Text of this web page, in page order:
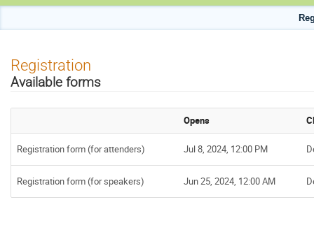
Registration
Available forms
Opens
Registration form (for attenders) Jul 8, 2024, 12:00 PM
Registration form (for speakers) Jun 25, 2024, 12:00 AM